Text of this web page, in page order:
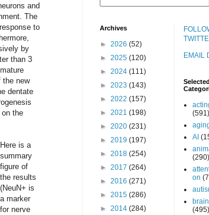
and
The
to
by
than 3
the new
dentate
the
Here is a
summary
figure of
the results
(NeuN+ is
a marker
for nerve
Archives
► 2026 (52)
► 2025 (120)
► 2024 (111)
► 2023 (143)
► 2022 (157)
► 2021 (198)
► 2020 (231)
► 2019 (197)
► 2018 (254)
► 2017 (264)
► 2016 (271)
► 2015 (286)
► 2014 (284)
EMAIL
(591)
AI
(290)
on
(495)